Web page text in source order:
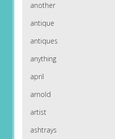
another
antique
antiques
anything
april
arnold
artist
ashtrays